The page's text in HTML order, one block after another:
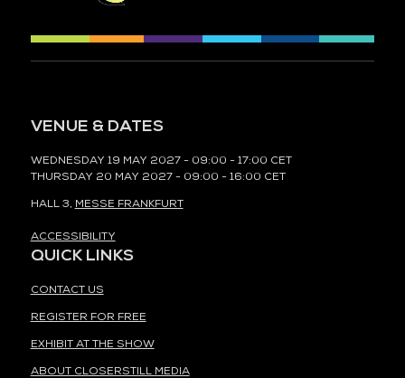
VENUE & DATES
WEDNESDAY 19 MAY 2027 - 09:00 - 17:00 CET
THURSDAY 20 MAY 2027 - 09:00 - 16:00 CET
HALL 3, MESSE FRANKFURT
ACCESSIBILITY
QUICK LINKS
CONTACT US
REGISTER FOR FREE
EXHIBIT AT THE SHOW
ABOUT CLOSERSTILL MEDIA